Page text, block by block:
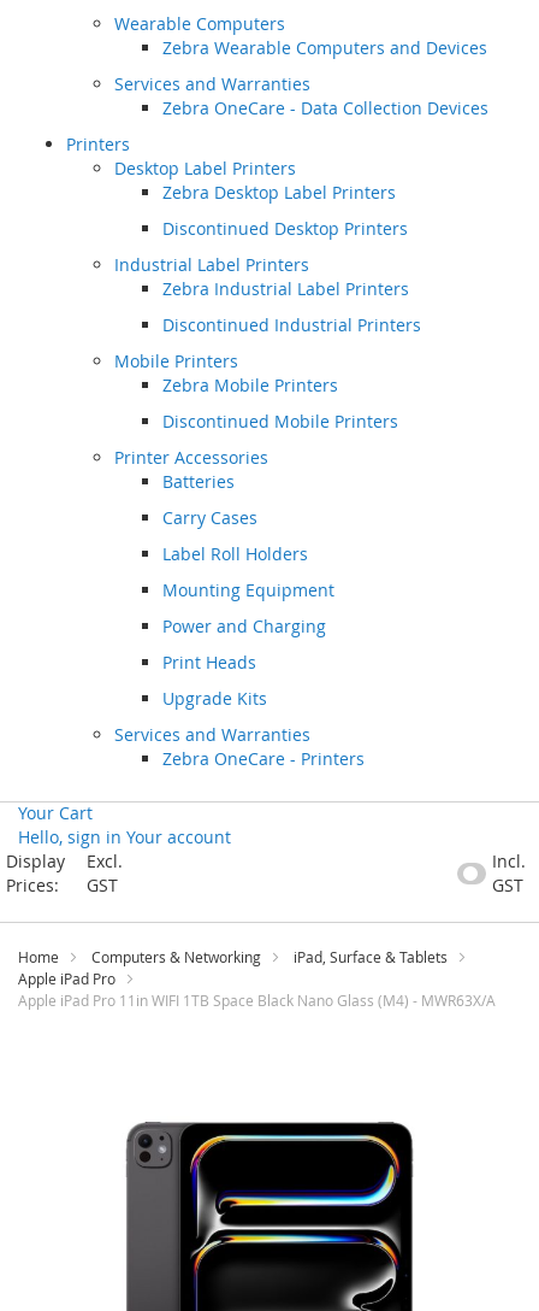
Wearable Computers
Zebra Wearable Computers and Devices
Services and Warranties
Zebra OneCare - Data Collection Devices
Printers
Desktop Label Printers
Zebra Desktop Label Printers
Discontinued Desktop Printers
Industrial Label Printers
Zebra Industrial Label Printers
Discontinued Industrial Printers
Mobile Printers
Zebra Mobile Printers
Discontinued Mobile Printers
Printer Accessories
Batteries
Carry Cases
Label Roll Holders
Mounting Equipment
Power and Charging
Print Heads
Upgrade Kits
Services and Warranties
Zebra OneCare - Printers
Your Cart
Hello, sign in Your account
Skip
to
Display
Prices:
Excl.
GST
Incl.
GST
Home Computers & Networking
iPad, Surface & Tablets
Apple iPad Pro
Apple iPad Pro 11in WIFI 1TB Space Black Nano Glass (M4) - MWR63X/A